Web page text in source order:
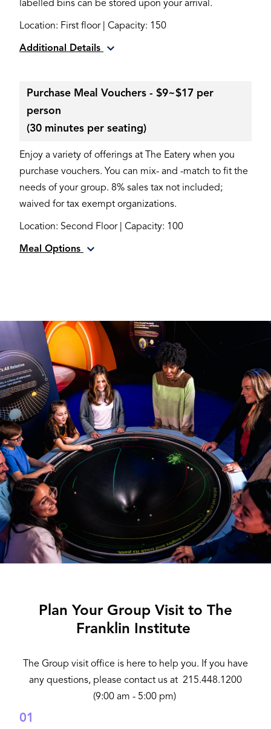
labelled bins can be stored upon your arrival.
Location: First floor | Capacity: 150
Additional Details
Purchase Meal Vouchers - $9~$17 per
person
(30 minutes per seating)
Enjoy a variety of offerings at The Eatery when you
purchase vouchers. You can mix- and -match to fit the
needs of your group. 8% sales tax not included;
waived for tax exempt organizations.
Location: Second Floor | Capacity: 100
Meal Options
Plan Your Group Visit to The
Franklin Institute
The Group visit office is here to help you. If you have
any questions, please contact us at 215.448.1200
(9:00 am - 5:00 pm)
01